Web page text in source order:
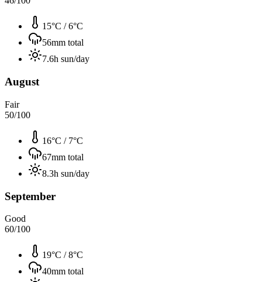
15°C /6°C
56mm total
7.6h sun/day
August
Fair
50/100
16°C / 7°C
67mm total
8.3h sun/day
September
Good
60/100
19°C /8°C
40mm total